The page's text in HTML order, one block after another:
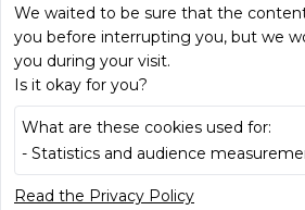
LEARN MORE
Legal notice
We waited to be sure that the
you before interrupting you, but we
you during your visit.
Is it okay for you?
What are these cookies used for:
- Statistics and audience
Read the Privacy Policy